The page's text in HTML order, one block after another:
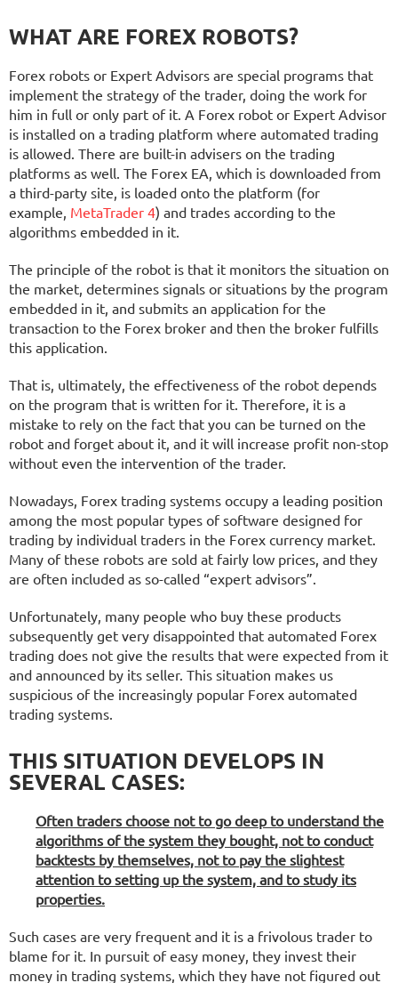
WHAT ARE FOREX ROBOTS?
Forex robots or Expert Advisors are special programs that
implement the strategy of the trader, doing the work for
him in full or only part of it. A Forex robot or Expert Advisor
is installed on a trading platform where automated trading
is allowed. There are built-in advisers on the trading
platforms as well. The Forex EA, which is downloaded from
a third-party site, is loaded onto the platform (for
example, MetaTrader 4) and trades according to the
algorithms embedded in it.
The principle of the robot is that it monitors the situation on
the market, determines signals or situations by the program
embedded in it, and submits an application for the
transaction to the Forex broker and then the broker fulfills
this application.
That is, ultimately, the effectiveness of the robot depends
on the program that is written for it. Therefore, it is a
mistake to rely on the fact that you can be turned on the
robot and forget about it, and it will increase profit non-stop
without even the intervention of the trader.
Nowadays, Forex trading systems occupy a leading position
among the most popular types of software designed for
trading by individual traders in the Forex currency market.
Many of these robots are sold at fairly low prices, and they
are often included as so-called “expert advisors”.
Unfortunately, many people who buy these products
subsequently get very disappointed that automated Forex
trading does not give the results that were expected from it
and announced by its seller. This situation makes us
suspicious of the increasingly popular Forex automated
trading systems.
THIS SITUATION DEVELOPS IN
SEVERAL CASES:
Often traders choose not to go deep to understand the
algorithms of the system they bought, not to conduct
backtests by themselves, not to pay the slightest
attention to setting up the system, and to study its
properties.
Such cases are very frequent and it is a frivolous trader to
blame for it. In pursuit of easy money, they invest their
money in trading systems, which they have not figured out